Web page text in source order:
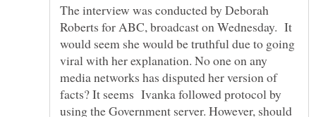
The interview was conducted by Deborah
Roberts for ABC, broadcast on Wednesday. It
would seem she would be truthful due to going
viral with her explanation. No one on any
media networks has disputed her version of
facts? It seems Ivanka followed protocol by
using the Government server. However, should